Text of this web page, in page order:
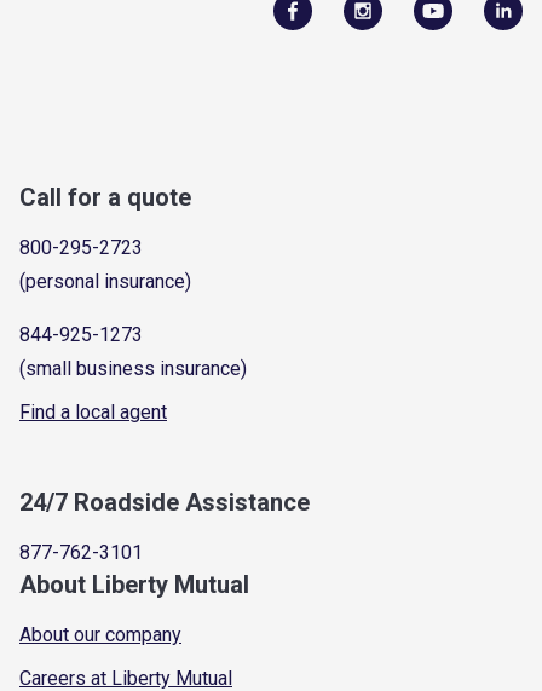
Call for a quote
800-295-2723
(personal insurance)
844-925-1273
(small business insurance)
Find a local agent
24/7 Roadside Assistance
877-762-3101
About Liberty Mutual
About our company
Careers at Liberty Mutual